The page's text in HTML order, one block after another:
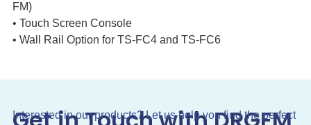
FM)
• Touch Screen Console
• Wall Rail Option for TS-FC4 and TS-FC6
Interested in our products? Let us help you find the perfect